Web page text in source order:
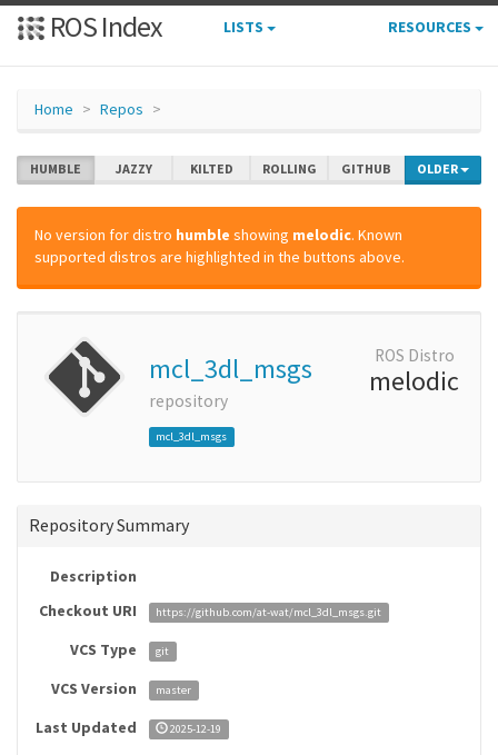
ROS Index LISTS RESOURCES
Home Repos
HUMBLE JAZZY KILTED ROLLING GITHUB OLDER
No version for distro humble showing melodic. Known
supported distros are highlighted in the buttons above.
mcl_3dl_msgs
repository
mcl_3dl_msgs
ROS Distro
melodic
Repository Summary
Description
Checkout URI
https://github.com/at-wat/mcl_3dl_msgs.git
VCS Type git
VCS Version master
Last Updated 2025-12-19